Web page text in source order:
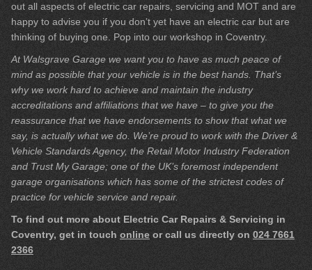
out all aspects of electric car repairs, servicing and MOT and are
happy to advise you if you don’t yet have an electric car but are
thinking of buying one. Pop into our workshop in Coventry.
At Walsgrave Garage we want you to have as much peace of
mind as possible that your vehicle is in the best hands. That’s
why we work hard to achieve and maintain the industry
accreditations and affiliations that we have – to give you the
reassurance that we have endorsements to show that what we
say, is actually what we do. We’re proud to work with the Driver &
Vehicle Standards Agency, the Retail Motor Industry Federation
and Trust My Garage; one of the UK’s foremost independent
garage organisations which has some of the strictest codes of
practice for vehicle service and repair.
To find out more about Electric Car Repairs & Servicing in
Coventry, get in touch online or call us directly on 024 7661
2366